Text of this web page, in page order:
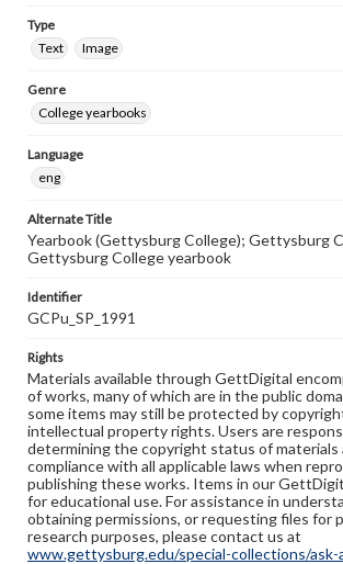
Type
Text
Image
Genre
College yearbooks
Language
eng
Alternate Title
Yearbook (Gettysburg College); Gettysburg
Gettysburg College yearbook
Identifier
GCPu_SP_1991
Rights
Materials available through GettDigital
of works, many of which are in the public
some items may still be protected by
intellectual property rights. Users are
determining the copyright status of materials
compliance with all applicable laws when
publishing these works. Items in our
for educational use. For assistance in
obtaining permissions, or requesting files for
research purposes, please contact us at
www.gettysburg.edu/special-collections/ask-